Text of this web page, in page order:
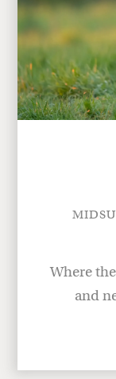
Where
and